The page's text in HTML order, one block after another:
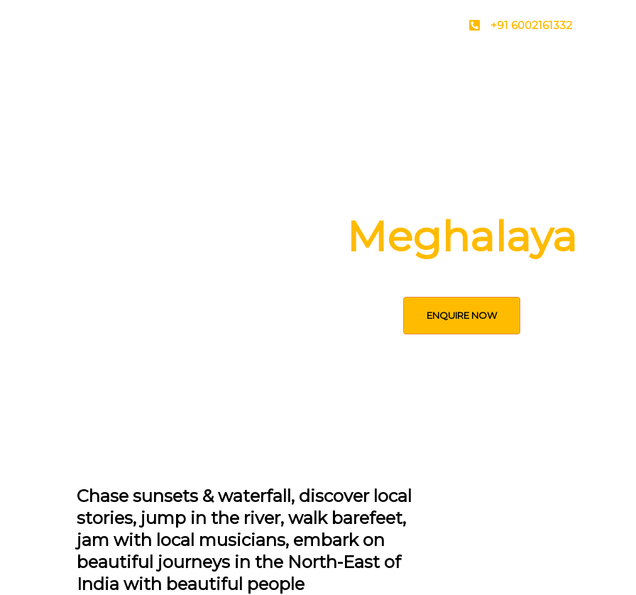
+91 6002161332
Meghalaya
ENQUIRE NOW
Chase sunsets & waterfall, discover local
stories, jump in the river, walk barefeet,
jam with local musicians, embark on
beautiful journeys in the North-East of
India with beautiful people